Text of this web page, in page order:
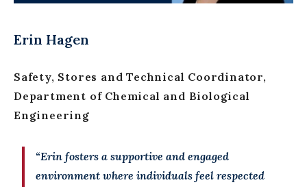
Erin Hagen
Safety, Stores and Technical Coordinator,
Department of Chemical and Biological
Engineering
“Erin fosters a supportive and engaged
environment where individuals feel respected